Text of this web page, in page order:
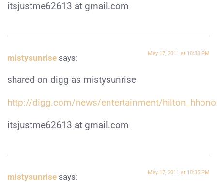
itsjustme62613 at gmail.com
mistysunrise says: May 17, 2011 at 10:33 PM
shared on digg as mistysunrise
http://digg.com/news/entertainment/
itsjustme62613 at gmail.com
mistysunrise says: May 17, 2011 at 10:35 PM